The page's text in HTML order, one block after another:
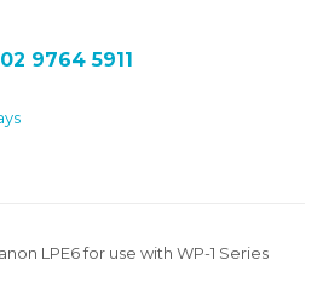
9764 5911
LPE6 for use with WP-1 Series